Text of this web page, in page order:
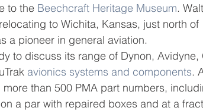
to the Beechcraft Heritage Museum.
to Wichita, Kansas, just north of
a pioneer in general aviation.
to discuss its range of Dynon, Avidyne,
avionics systems and components.
more than 500 PMA part numbers,
a par with repaired boxes and at a